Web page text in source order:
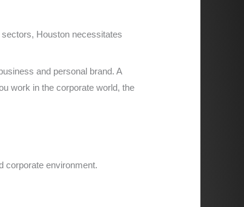
Houston necessitates
and personal brand. A
work in the corporate world, the
corporate environment.